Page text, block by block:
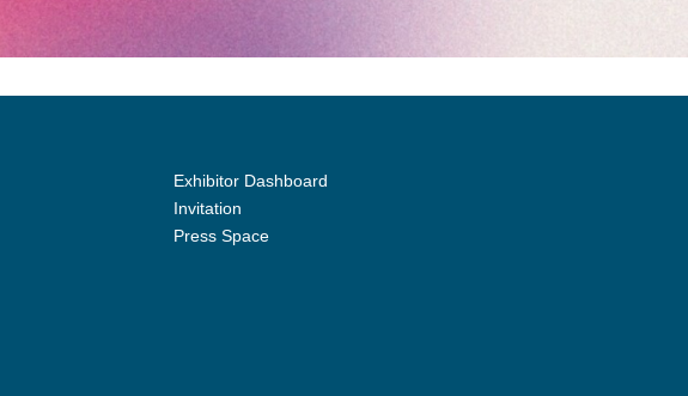
Exhibitor Dashboard
Invitation
Press Space